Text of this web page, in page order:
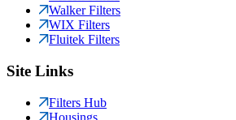
Walker Filters
WIX Filters
Fluitek Filters
Site Links
Filters Hub
Housings